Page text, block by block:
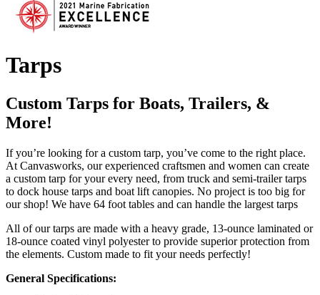
Tarps
Custom Tarps for Boats, Trailers, &
More!
If you’re looking for a custom tarp, you’ve come to the right place.
At Canvasworks, our experienced craftsmen and women can create
a custom tarp for your every need, from truck and semi-trailer tarps
to dock house tarps and boat lift canopies. No project is too big for
our shop! We have 64 foot tables and can handle the largest tarps
All of our tarps are made with a heavy grade, 13-ounce laminated or
18-ounce coated vinyl polyester to provide superior protection from
the elements. Custom made to fit your needs perfectly!
General Specifications: